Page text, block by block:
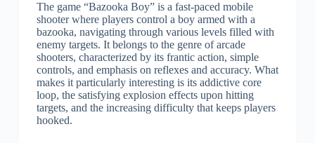
The game “Bazooka Boy” is a fast-paced mobile
shooter where players control a boy armed with a
bazooka, navigating through various levels filled with
enemy targets. It belongs to the genre of arcade
shooters, characterized by its frantic action, simple
controls, and emphasis on reflexes and accuracy. What
makes it particularly interesting is its addictive core
loop, the satisfying explosion effects upon hitting
targets, and the increasing difficulty that keeps players
hooked.